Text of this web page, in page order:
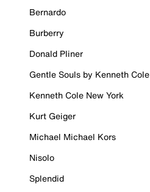
Bernardo
Burberry
Donald Pliner
Gentle Souls by Kenneth Cole
Kenneth Cole New York
Kurt Geiger
Michael Michael Kors
Nisolo
Splendid